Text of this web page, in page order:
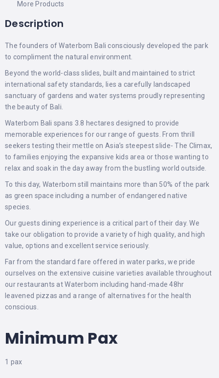
More Products
Description
The founders of Waterbom Bali consciously developed the park
to compliment the natural environment.
Beyond the world-class slides, built and maintained to strict
international safety standards, lies a carefully landscaped
sanctuary of gardens and water systems proudly representing
the beauty of Bali.
Waterbom Bali spans 3.8 hectares designed to provide
memorable experiences for our range of guests. From thrill
seekers testing their mettle on Asia’s steepest slide- The Climax,
to families enjoying the expansive kids area or those wanting to
relax and soak in the day away from the bustling world outside.
To this day, Waterbom still maintains more than 50% of the park
as green space including a number of endangered native
species.
Our guests dining experience is a critical part of their day. We
take our obligation to provide a variety of high quality, and high
value, options and excellent service seriously.
Far from the standard fare offered in water parks, we pride
ourselves on the extensive cuisine varieties available throughout
our restaurants at Waterbom including hand-made 48hr
leavened pizzas and a range of alternatives for the health
conscious.
Minimum Pax
1 pax